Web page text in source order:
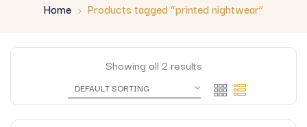
Home Products tagged “printed nightwear”
Showing all 2 results